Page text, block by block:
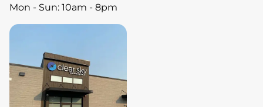
Mon - Sun: 10am - 8pm